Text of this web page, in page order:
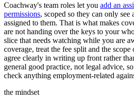
Coachway's team roles let you add an
permissions, scoped so they can only see
assigned to them. That is what makes
are not handing over the keys to your
slice that needs watching while you are
coverage, treat the fee split and the
agree clearly in writing up front rather
general good practice, not legal advice,
check anything employment-related
the mindset